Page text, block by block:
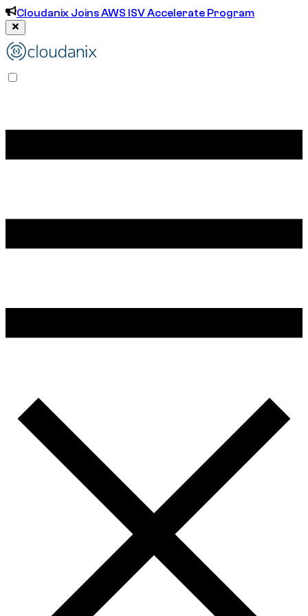
Cloudanix Joins AWS ISV Accelerate Program